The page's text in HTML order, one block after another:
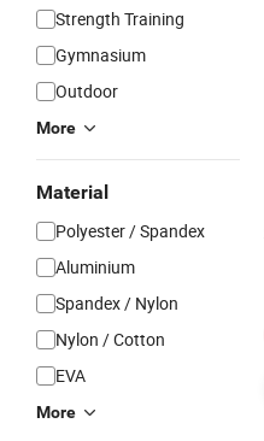
Strength Training
Gymnasium
Outdoor
More
Material
Polyester / Spandex
Aluminium
Spandex / Nylon
Nylon / Cotton
EVA
More